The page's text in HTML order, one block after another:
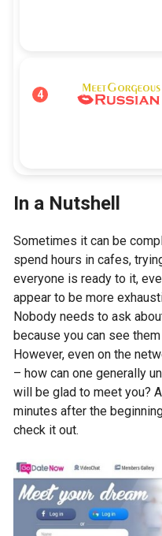
4
In a Nutshell
Sometimes it can be
spend hours in cafes,
everyone is ready to it,
appear to be more
Nobody needs to ask
because you can see
However, even on the
– how can one generally
will be glad to meet you?
minutes after the
check it out.